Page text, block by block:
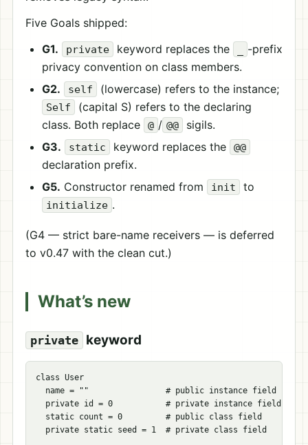
Five Goals shipped:
G1.
private keyword replaces the
-prefix
privacy convention on class members.
G2.
self (lowercase) refers to the instance;
Self
(capital S) refers to the declaring
class. Both replace
@ / @@
sigils.
G3.
static keyword replaces the @@
declaration prefix.
G5. Constructor renamed from init to
initialize .
(G4 — strict bare-name receivers — is deferred
to v0.47 with the clean cut.)
What’s new
private keyword
class User
  name = ""                # public instance field
  private id = 0           # private instance field
  static count = 0         # public class field
  private static seed = 1  # private class field